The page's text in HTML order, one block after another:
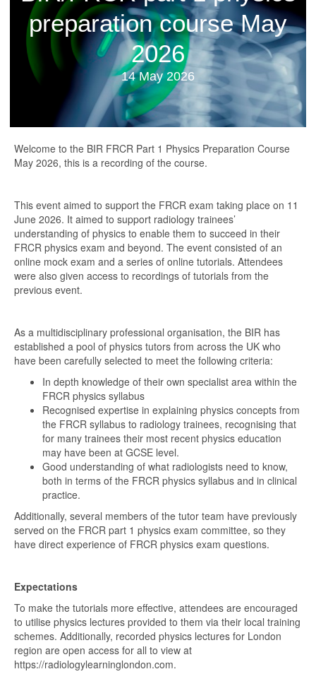
preparation course May
2026
14 May 2026
Welcome to the BIR FRCR Part 1 Physics Preparation Course
May 2026, this is a recording of the course.
This event aimed to support the FRCR exam taking place on 11
June 2026. It aimed to support radiology trainees’
understanding of physics to enable them to succeed in their
FRCR physics exam and beyond. The event consisted of an
online mock exam and a series of online tutorials. Attendees
were also given access to recordings of tutorials from the
previous event.
As a multidisciplinary professional organisation, the BIR has
established a pool of physics tutors from across the UK who
have been carefully selected to meet the following criteria:
In depth knowledge of their own specialist area within the
FRCR physics syllabus
Recognised expertise in explaining physics concepts from
the FRCR syllabus to radiology trainees, recognising that
for many trainees their most recent physics education
may have been at GCSE level.
Good understanding of what radiologists need to know,
both in terms of the FRCR physics syllabus and in clinical
practice.
Additionally, several members of the tutor team have previously
served on the FRCR part 1 physics exam committee, so they
have direct experience of FRCR physics exam questions.
Expectations
To make the tutorials more effective, attendees are encouraged
to utilise physics lectures provided to them via their local training
schemes. Additionally, recorded physics lectures for London
region are open access for all to view at
https://radiologylearninglondon.com.